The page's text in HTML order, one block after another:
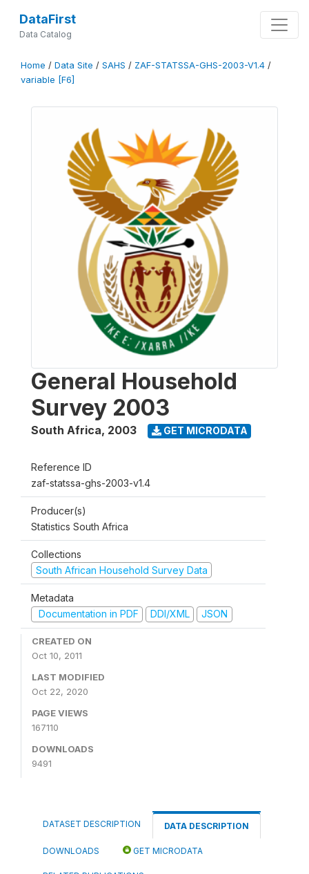
DataFirst
Data Catalog
Home / Data Site / SAHS / ZAF-STATSSA-GHS-2003-V1.4 /
variable [F6]
General Household
Survey 2003
South Africa, 2003 GET MICRODATA
Reference ID
zaf-statssa-ghs-2003-v1.4
Producer(s)
Statistics South Africa
Collections
South African Household Survey Data
Metadata
Documentation in PDF
DDI/XML JSON
CREATED ON
Oct 10, 2011
LAST MODIFIED
Oct 22, 2020
PAGE VIEWS
167110
DOWNLOADS
9491
DATASET DESCRIPTION DATA DESCRIPTION
DOWNLOADS GET MICRODATA